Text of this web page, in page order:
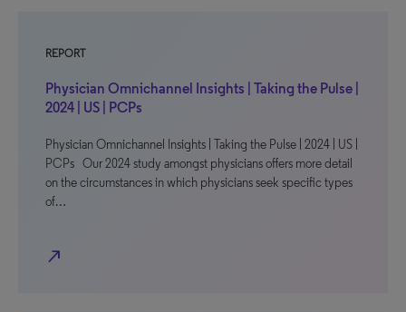
REPORT
Physician Omnichannel Insights | Taking the Pulse |
2024 | US | PCPs
Physician Omnichannel Insights | Taking the Pulse | 2024 | US |
PCPs Our 2024 study amongst physicians offers more detail
on the circumstances in which physicians seek specific types
of…
north_east